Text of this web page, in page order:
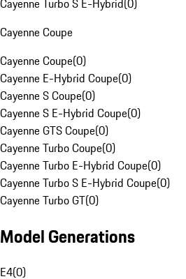
Cayenne Turbo S E-Hybrid(0)
Cayenne Coupe
Cayenne Coupe(0)
Cayenne E-Hybrid Coupe(0)
Cayenne S Coupe(0)
Cayenne S E-Hybrid Coupe(0)
Cayenne GTS Coupe(0)
Cayenne Turbo Coupe(0)
Cayenne Turbo E-Hybrid Coupe(0)
Cayenne Turbo S E-Hybrid Coupe(0)
Cayenne Turbo GT(0)
Model Generations
E4(0)